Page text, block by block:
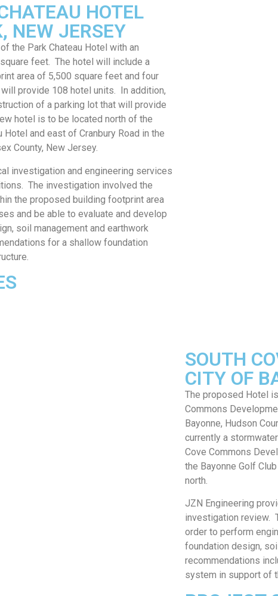
HOTEL
NEW JERSEY
the Park Chateau Hotel with an
feet. The hotel will include a
area of 5,500 square feet and four
provide 108 hotel units. In addition,
of a parking lot that will provide
hotel is to be located north of the
and east of Cranbury Road in the
County, New Jersey.
investigation and engineering services
The investigation involved the
the proposed building footprint area
and be able to evaluate and develop
soil management and earthwork
for a shallow foundation
SOUTH
CITY OF
The proposed Hotel
Commons
Bayonne, Hudson
currently a
Cove Commons
the Bayonne Golf
north.
JZN Engineering
investigation review.
order to perform
foundation design,
recommendations
system in support of